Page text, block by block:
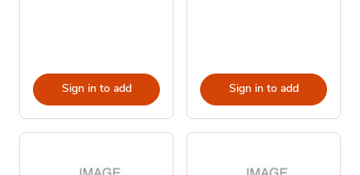
Sign in to add Sign in to add